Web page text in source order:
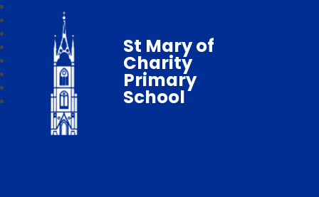
St Mary of
Charity
Primary
School